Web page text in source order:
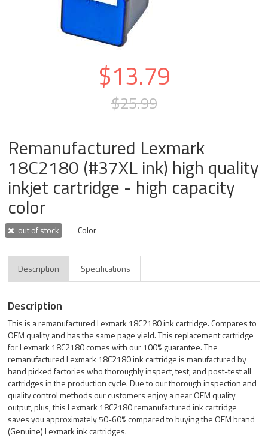
$13.79
$25.99
Remanufactured Lexmark
18C2180 (#37XL ink) high quality
inkjet cartridge - high capacity
color
out of stock Color
Description Specifications
Description
This is a remanufactured Lexmark 18C2180 ink cartridge. Compares to
OEM quality and has the same page yield. This replacement cartridge
for Lexmark 18C2180 comes with our 100% guarantee. The
remanufactured Lexmark 18C2180 ink cartridge is manufactured by
hand picked factories who thoroughly inspect, test, and post-test all
cartridges in the production cycle. Due to our thorough inspection and
quality control methods our customers enjoy a near OEM quality
output, plus, this Lexmark 18C2180 remanufactured ink cartridge
saves you approximately 50-60% compared to buying the OEM brand
(Genuine) Lexmark ink cartridges.